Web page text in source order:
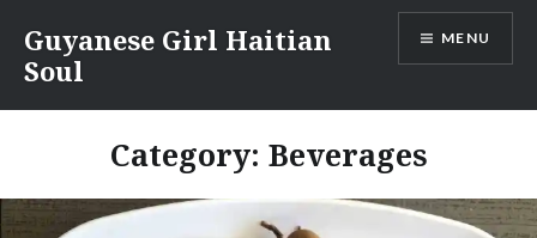
content
Guyanese Girl Haitian
Soul
MENU
Category: Beverages